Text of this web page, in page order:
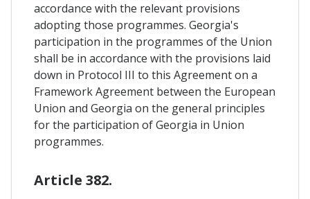
accordance with the relevant provisions
adopting those programmes. Georgia's
participation in the programmes of the Union
shall be in accordance with the provisions laid
down in Protocol III to this Agreement on a
Framework Agreement between the European
Union and Georgia on the general principles
for the participation of Georgia in Union
programmes.
Article 382.